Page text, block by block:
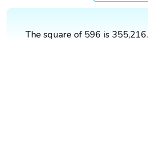
The square of 596 is 355,216.